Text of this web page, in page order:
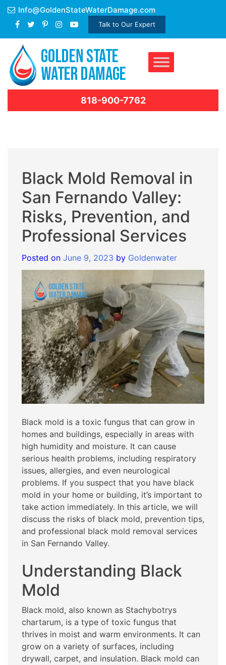
Skip
content
Info@GoldenStateWaterDamage.com
Talk to Our Expert
818-900-7762
Black Mold Removal in
San Fernando Valley:
Risks, Prevention, and
Professional Services
Posted on June 9, 2023 by Goldenwater
Black mold is a toxic fungus that can grow in
homes and buildings, especially in areas with
high humidity and moisture. It can cause
serious health problems, including respiratory
issues, allergies, and even neurological
problems. If you suspect that you have black
mold in your home or building, it’s important to
take action immediately. In this article, we will
discuss the risks of black mold, prevention tips,
and professional black mold removal services
in San Fernando Valley.
Understanding Black
Mold
Black mold, also known as Stachybotrys
chartarum, is a type of toxic fungus that
thrives in moist and warm environments. It can
grow on a variety of surfaces, including
drywall, carpet, and insulation. Black mold can